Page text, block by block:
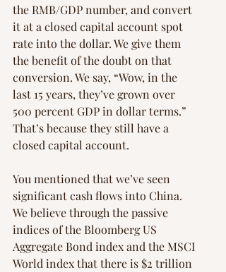
the RMB/GDP number, and convert
it at a closed capital account spot
rate into the dollar. We give them
the benefit of the doubt on that
conversion. We say, “Wow, in the
last 15 years, they’ve grown over
500 percent GDP in dollar terms.”
That’s because they still have a
closed capital account.
You mentioned that we’ve seen
significant cash flows into China.
We believe through the passive
indices of the Bloomberg US
Aggregate Bond index and the MSCI
World index that there is $2 trillion